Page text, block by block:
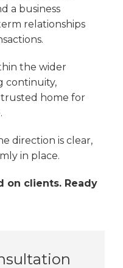
a business
relationships
the wider
continuity,
home for
direction is clear,
in place.
on clients. Ready